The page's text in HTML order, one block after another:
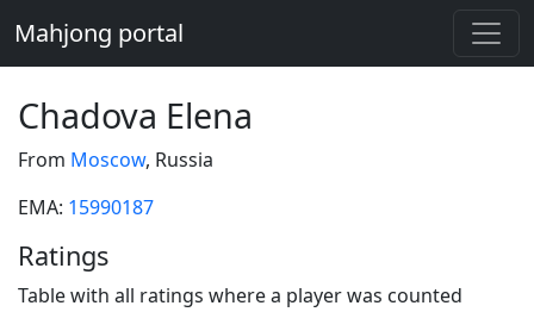
Mahjong portal
Chadova Elena
From Moscow, Russia
EMA: 15990187
Ratings
Table with all ratings where a player was counted